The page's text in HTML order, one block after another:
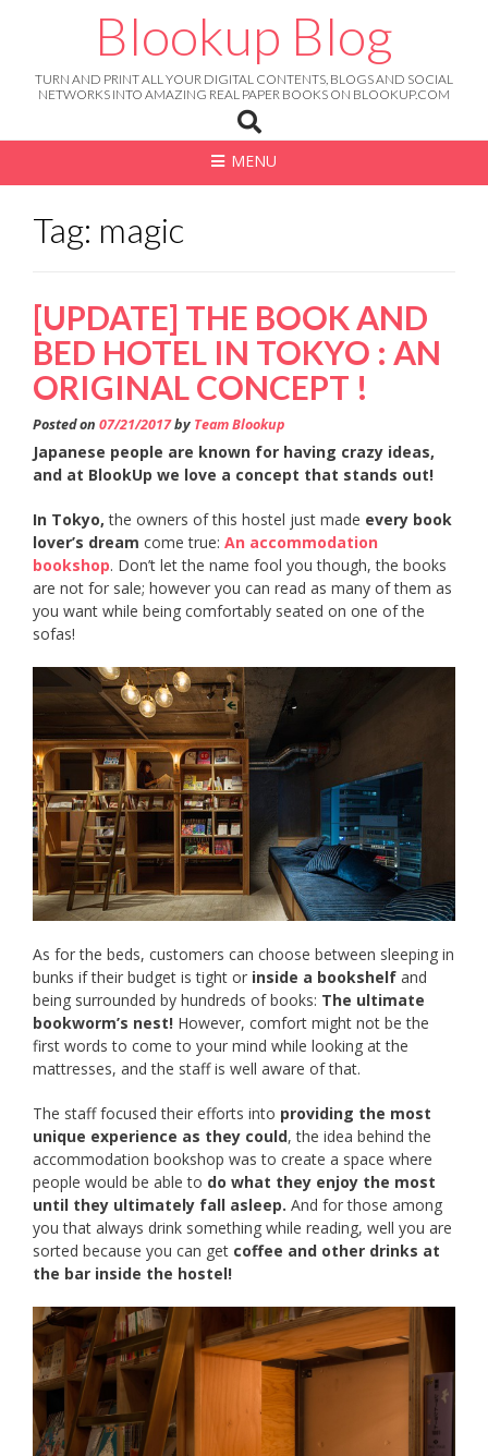
Blookup Blog
TURN AND PRINT ALL YOUR DIGITAL CONTENTS, BLOGS AND SOCIAL
NETWORKS INTO AMAZING REAL PAPER BOOKS ON BLOOKUP.COM
MENU
Tag: magic
[UPDATE] THE BOOK AND
BED HOTEL IN TOKYO : AN
ORIGINAL CONCEPT !
Posted on 07/21/2017by Team Blookup
Japanese people are known for having crazy ideas,
and at BlookUp we love a concept that stands out!
In Tokyo, the owners of this hostel just made every book
lover’s dream come true: An accommodation
bookshop. Don’t let the name fool you though, the books
are not for sale; however you can read as many of them as
you want while being comfortably seated on one of the
sofas!
As for the beds, customers can choose between sleeping in
bunks if their budget is tight or inside a bookshelf and
being surrounded by hundreds of books: The ultimate
bookworm’s nest! However, comfort might not be the
first words to come to your mind while looking at the
mattresses, and the staff is well aware of that.
The staff focused their efforts into providing the most
unique experience as they could, the idea behind the
accommodation bookshop was to create a space where
people would be able to do what they enjoy the most
until they ultimately fall asleep. And for those among
you that always drink something while reading, well you are
sorted because you can get coffee and other drinks at
the bar inside the hostel!